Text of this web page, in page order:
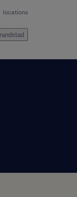
locations